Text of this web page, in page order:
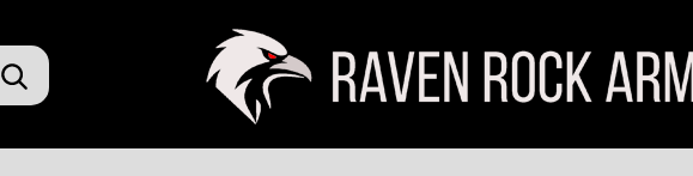
SEARCH